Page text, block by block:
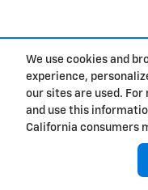
We use cookies and
experience,
our sites are used.
and use this
California consumers